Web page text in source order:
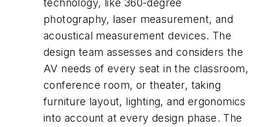
technology, like 360-degree
photography, laser measurement, and
acoustical measurement devices. The
design team assesses and considers the
AV needs of every seat in the classroom,
conference room, or theater, taking
furniture layout, lighting, and ergonomics
into account at every design phase. The